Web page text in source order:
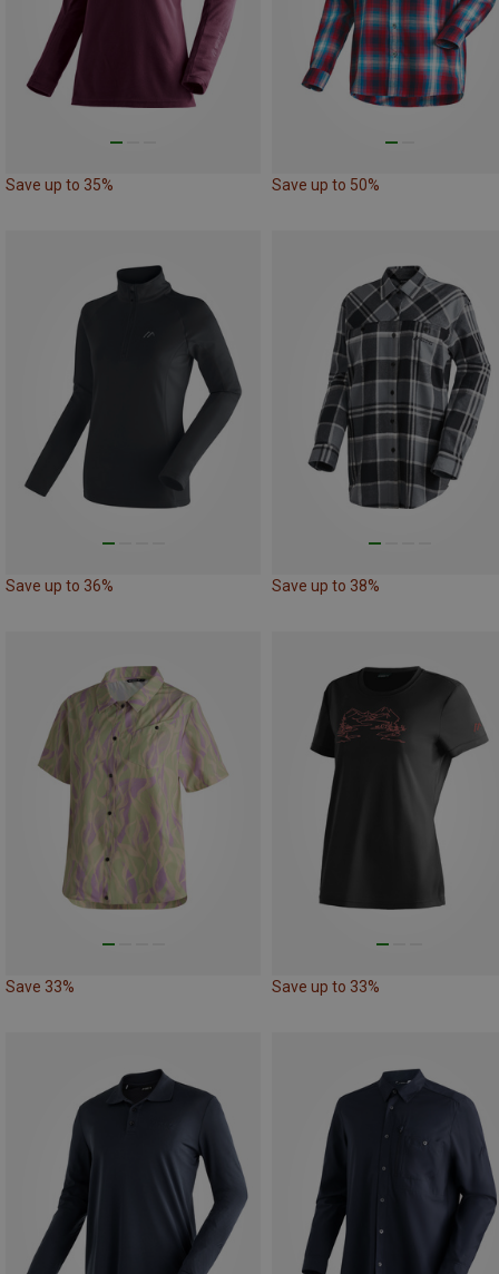
Save up to 35% Save up to 50%
Save up to 36% Save up to 38%
Save 33% Save up to 33%